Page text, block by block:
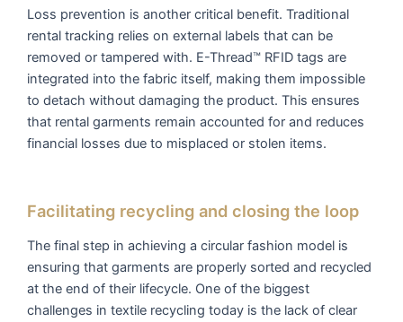
Loss prevention is another critical benefit. Traditional
rental tracking relies on external labels that can be
removed or tampered with. E-Thread™ RFID tags are
integrated into the fabric itself, making them impossible
to detach without damaging the product. This ensures
that rental garments remain accounted for and reduces
financial losses due to misplaced or stolen items.
Facilitating recycling and closing the loop
The final step in achieving a circular fashion model is
ensuring that garments are properly sorted and recycled
at the end of their lifecycle. One of the biggest
challenges in textile recycling today is the lack of clear